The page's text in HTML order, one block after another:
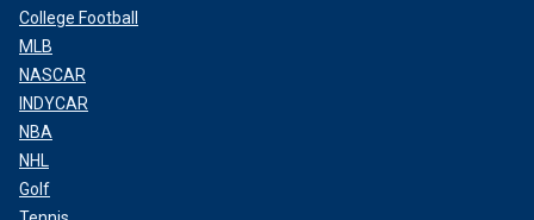
College Football
MLB
NASCAR
INDYCAR
NBA
NHL
Golf